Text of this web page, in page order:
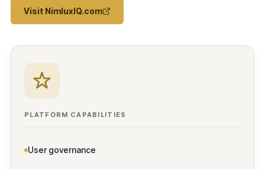
Visit NimluxIQ.com
PLATFORM CAPABILITIES
User governance